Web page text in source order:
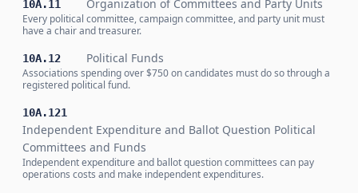
10A.11 Organization of Committees and Party Units
Every political committee, campaign committee, and party unit must
have a chair and treasurer.
10A.12 Political Funds
Associations spending over $750 on candidates must do so through a
registered political fund.
10A.121
Independent Expenditure and Ballot Question Political
Committees and Funds
Independent expenditure and ballot question committees can pay
operations costs and make independent expenditures.